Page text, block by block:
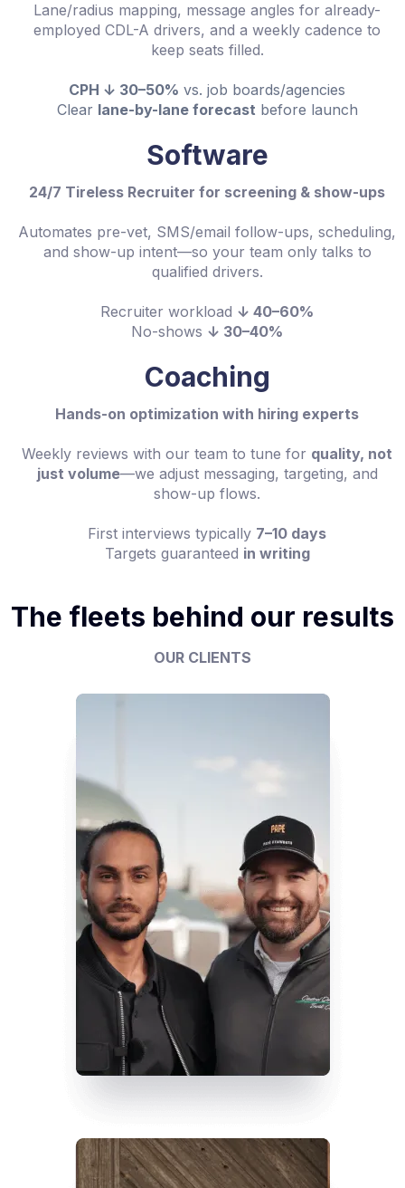
Lane/radius mapping, message angles for already-
employed CDL-A drivers, and a weekly cadence to
keep seats filled.
CPH ↓ 30–50% vs. job boards/agencies
Clear lane-by-lane forecast before launch
Software
24/7 Tireless Recruiter for screening & show-ups
Automates pre-vet, SMS/email follow-ups, scheduling,
and show-up intent—so your team only talks to
qualified drivers.
Recruiter workload ↓ 40–60%
No-shows ↓ 30–40%
Coaching
Hands-on optimization with hiring experts
Weekly reviews with our team to tune for quality, not
just volume—we adjust messaging, targeting, and
show-up flows.
First interviews typically 7–10 days
Targets guaranteed in writing
The fleets behind our results
OUR CLIENTS